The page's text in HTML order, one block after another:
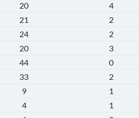
20 4
21 2
24 2
20 3
44 0
33 2
9 1
4 1